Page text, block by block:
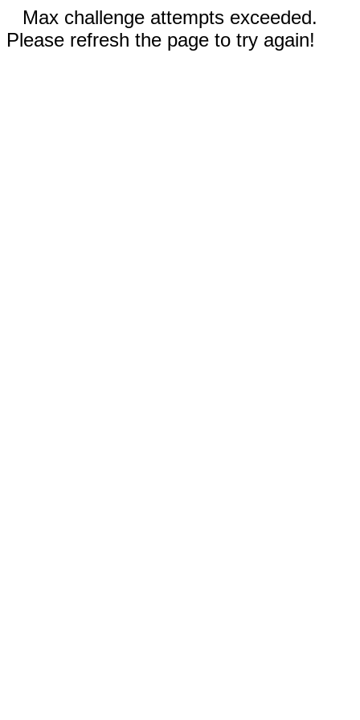
Max challenge attempts exceeded.
Please refresh the page to try again!